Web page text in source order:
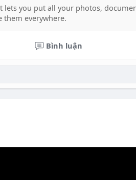
lets you put all your photos,
them everywhere.
Bình luận